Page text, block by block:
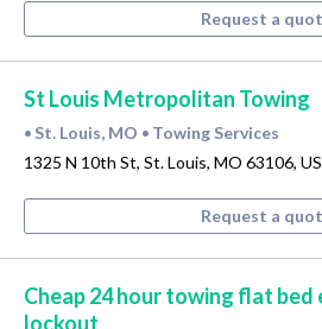
Request a
St Louis Metropolitan Towing
• St. Louis, MO • Towing Services
1325 N 10th St, St. Louis, MO 63106,
Request a
Cheap 24 hour towing flat
lockout